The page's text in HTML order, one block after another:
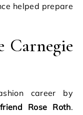
helped prepare
Carnegie
career by
Rose Roth.